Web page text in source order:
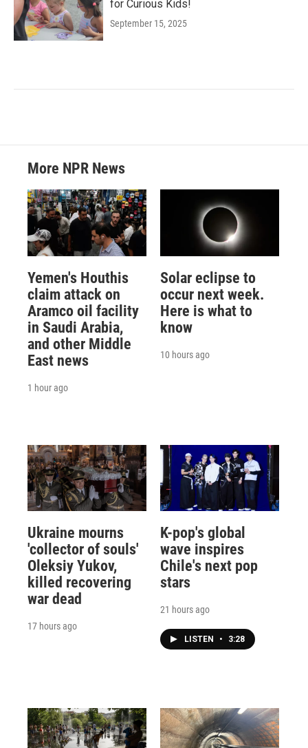
for Curious Kids!
September 15, 2025
More NPR News
Yemen's Houthis
claim attack on
Aramco oil facility
in Saudi Arabia,
and other Middle
East news
1 hour ago
Solar eclipse to
occur next week.
Here is what to
know
10 hours ago
Ukraine mourns
'collector of souls'
Oleksiy Yukov,
killed recovering
war dead
17 hours ago
K-pop's global
wave inspires
Chile's next pop
stars
21 hours ago
LISTEN • 3:28